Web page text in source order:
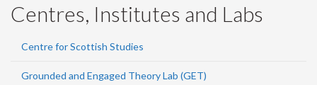
Centres, Institutes and Labs
Centre for Scottish Studies
Grounded and Engaged Theory Lab (GET)